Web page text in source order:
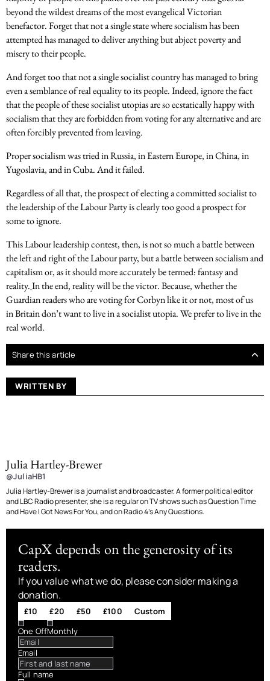
beyond the wildest dreams of the most evangelical Victorian
benefactor. Forget that not a single state where socialism has been
attempted has managed to deliver anything but abject poverty and
misery to their people.
And forget too that not a single socialist country has managed to bring
even a semblance of real equality to its people. Indeed, ignore the fact
that the people of these socialist utopias are so ecstatically happy with
socialism that they are forbidden from voting for any alternative and are
often forcibly prevented from leaving.
Proper socialism was tried in Russia, in Eastern Europe, in China, in
Yugoslavia, and in Cuba. And it failed.
Regardless of all that, the prospect of electing a committed socialist to
the leadership of the Labour Party is clearly too good a prospect for
some to ignore.
This Labour leadership contest, then, is not so much a battle between
the left and right of the Labour party, but a battle between socialism and
capitalism or, as it should more accurately be termed: fantasy and
reality.In the end, reality will be the victor. Because, whether the
Guardian readers who are voting for Corbyn like it or not, most of us
in Britain don’t want to live in a socialist utopia. We prefer to live in the
real world.
Share this article
WRITTEN BY
Julia Hartley-Brewer
@JuliaHB1
Julia Hartley-Brewer is a journalist and broadcaster. A former political editor
and LBC Radio presenter, she is a regular on TV shows such as Question Time
and Have I Got News For You, and on Radio 4’s Any Questions.
CapX depends on the generosity of its
readers.
If you value what we do, please consider making a
donation.
£10 £20 £50 £100
Custom
One OffMonthly
Email
Full name